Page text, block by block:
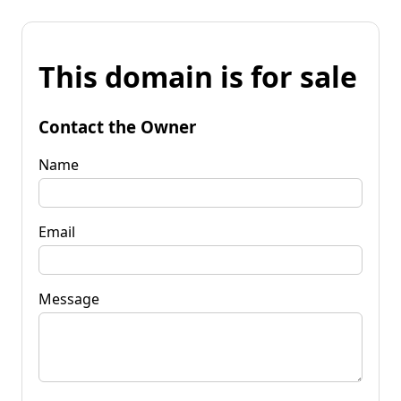
This domain is for sale
Contact the Owner
Name
Email
Message